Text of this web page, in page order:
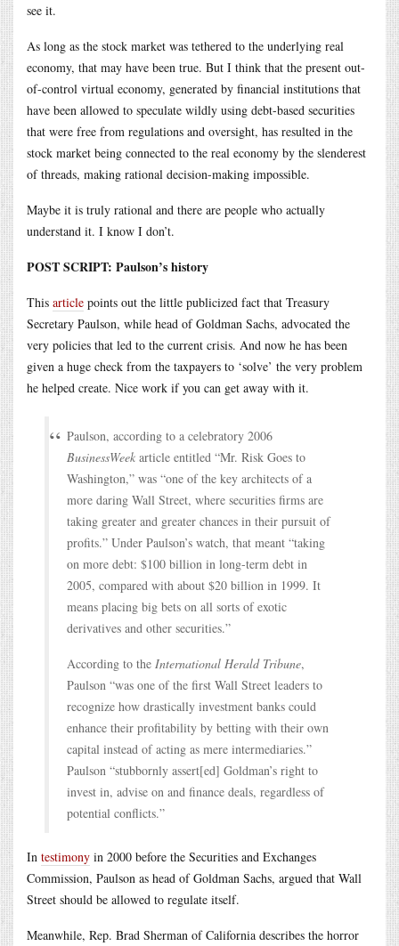
see it.
As long as the stock market was tethered to the underlying real
economy, that may have been true. But I think that the present out-
of-control virtual economy, generated by financial institutions that
have been allowed to speculate wildly using debt-based securities
that were free from regulations and oversight, has resulted in the
stock market being connected to the real economy by the slenderest
of threads, making rational decision-making impossible.
Maybe it is truly rational and there are people who actually
understand it. I know I don’t.
POST SCRIPT: Paulson’s history
This article points out the little publicized fact that Treasury
Secretary Paulson, while head of Goldman Sachs, advocated the
very policies that led to the current crisis. And now he has been
given a huge check from the taxpayers to ‘solve’ the very problem
he helped create. Nice work if you can get away with it.
Paulson, according to a celebratory 2006
BusinessWeek article entitled “Mr. Risk Goes to
Washington,” was “one of the key architects of a
more daring Wall Street, where securities firms are
taking greater and greater chances in their pursuit of
profits.” Under Paulson’s watch, that meant “taking
on more debt: $100 billion in long-term debt in
2005, compared with about $20 billion in 1999. It
means placing big bets on all sorts of exotic
derivatives and other securities.”
According to the International Herald Tribune,
Paulson “was one of the first Wall Street leaders to
recognize how drastically investment banks could
enhance their profitability by betting with their own
capital instead of acting as mere intermediaries.”
Paulson “stubbornly assert[ed] Goldman’s right to
invest in, advise on and finance deals, regardless of
potential conflicts.”
In testimony in 2000 before the Securities and Exchanges
Commission, Paulson as head of Goldman Sachs, argued that Wall
Street should be allowed to regulate itself.
Meanwhile, Rep. Brad Sherman of California describes the horror